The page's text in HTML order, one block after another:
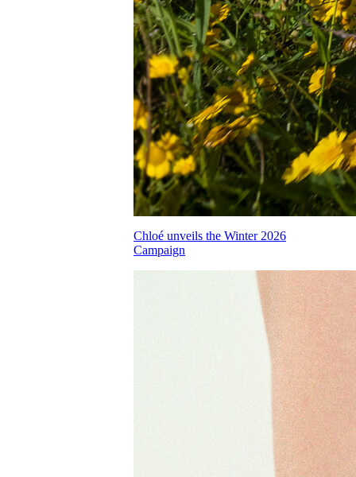
Chloé unveils the Winter 2026
Campaign